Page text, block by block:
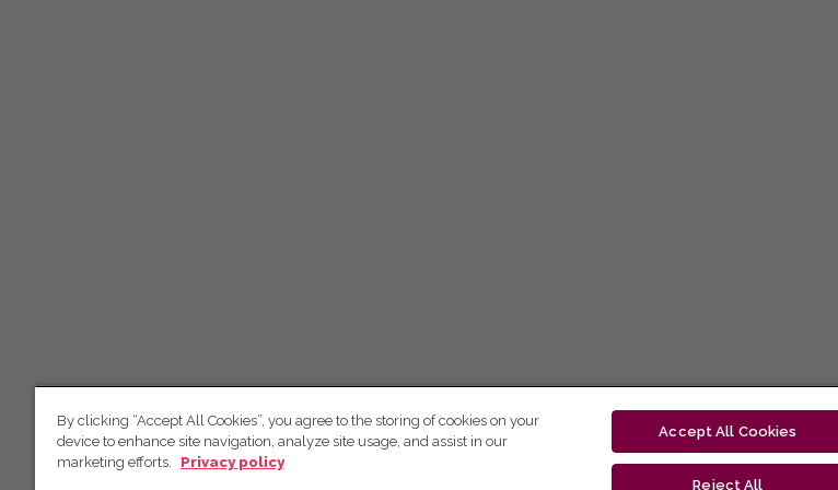
By clicking “Accept All Cookies”, you agree to the storing of cookies on your
device to enhance site navigation, analyze site usage, and assist in our
marketing efforts.
Privacy policy
Accept All Cookies
Reject All